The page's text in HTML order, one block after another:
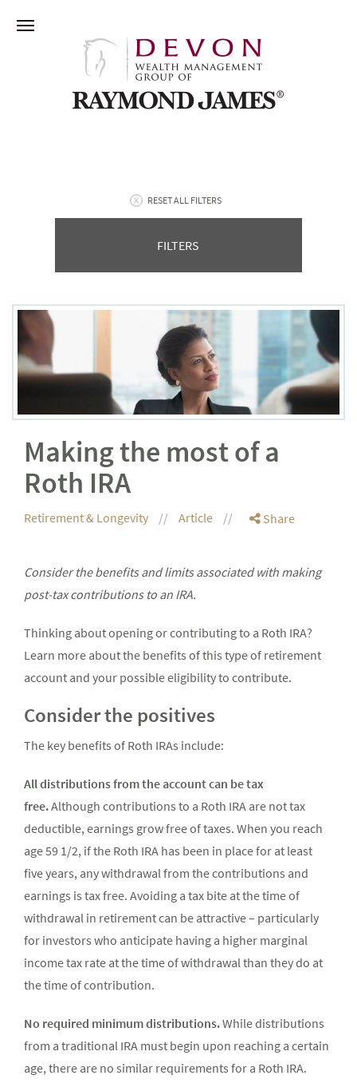
RESET ALL FILTERS
FILTERS
Making the most of a
Roth IRA
Retirement & Longevity Article Share
Consider the benefits and limits associated with making
post-tax contributions to an IRA.
Thinking about opening or contributing to a Roth IRA?
Learn more about the benefits of this type of retirement
account and your possible eligibility to contribute.
Consider the positives
The key benefits of Roth IRAs include:
All distributions from the account can be tax
free.Although contributions to a Roth IRA are not tax
deductible, earnings grow free of taxes. When you reach
age 59 1/2, if the Roth IRA has been in place for at least
five years, any withdrawal from the contributions and
earnings is tax free. Avoiding a tax bite at the time of
withdrawal in retirement can be attractive – particularly
for investors who anticipate having a higher marginal
income tax rate at the time of withdrawal than they do at
the time of contribution.
No required minimum distributions.While distributions
from a traditional IRA must begin upon reaching a certain
age, there are no similar requirements for a Roth IRA.